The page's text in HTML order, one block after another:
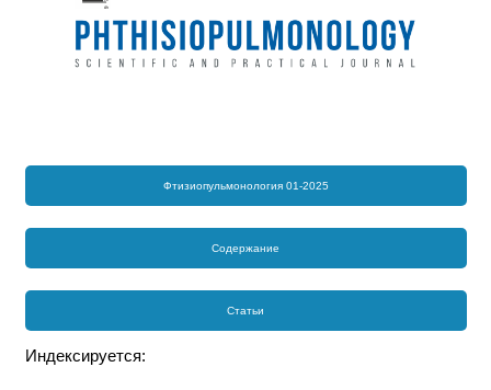
Фтизиопульмонология 01-2025
Содержание
Статьи
Индексируется: